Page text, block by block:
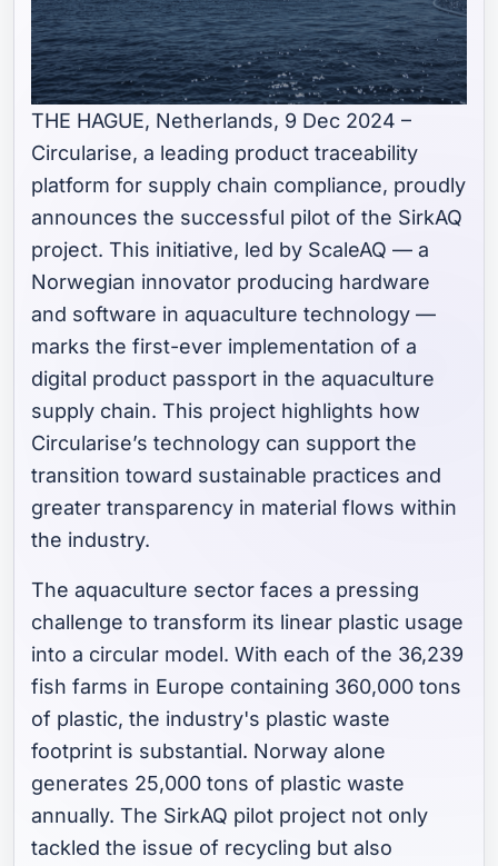
THE HAGUE, Netherlands, 9 Dec 2024 –
Circularise, a leading product traceability
platform for supply chain compliance, proudly
announces the successful pilot of the SirkAQ
project. This initiative, led by ScaleAQ — a
Norwegian innovator producing hardware
and software in aquaculture technology —
marks the first-ever implementation of a
digital product passport in the aquaculture
supply chain. This project highlights how
Circularise’s technology can support the
transition toward sustainable practices and
greater transparency in material flows within
the industry.
The aquaculture sector faces a pressing
challenge to transform its linear plastic usage
into a circular model. With each of the 36,239
fish farms in Europe containing 360,000 tons
of plastic, the industry's plastic waste
footprint is substantial. Norway alone
generates 25,000 tons of plastic waste
annually. The SirkAQ pilot project not only
tackled the issue of recycling but also